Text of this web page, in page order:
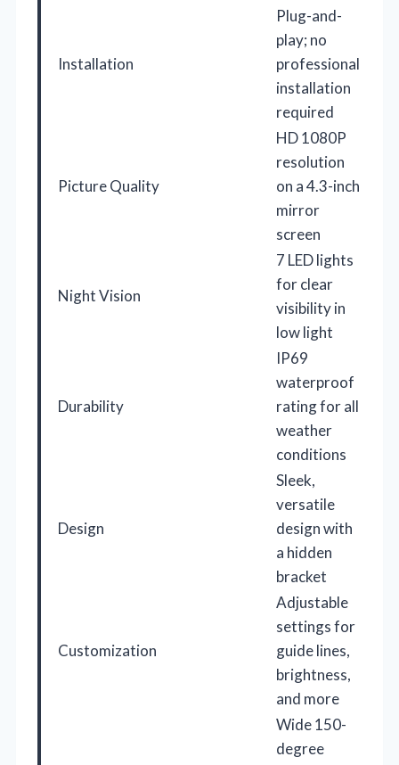
Installation
Plug-and-
play; no
professional
installation
required
Picture Quality
HD 1080P
resolution
on a 4.3-inch
mirror
screen
Night Vision
7 LED lights
for clear
visibility in
low light
Durability
IP69
waterproof
rating for all
weather
conditions
Design
Sleek,
versatile
design with
a hidden
bracket
Customization
Adjustable
settings for
guide lines,
brightness,
and more
Wide 150-
degree